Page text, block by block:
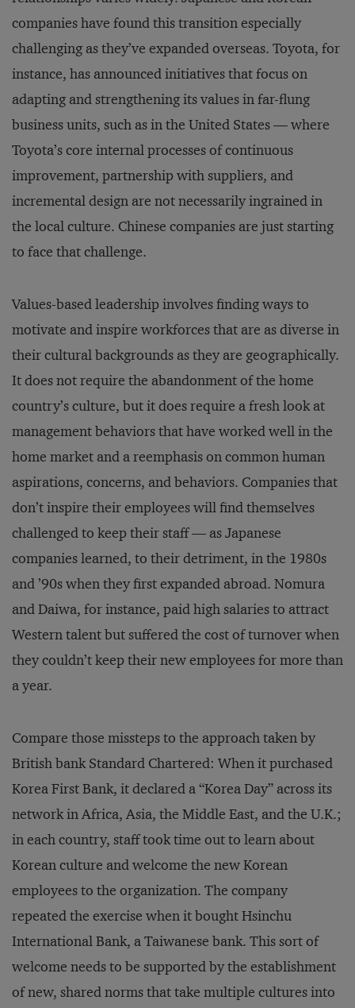
companies have found this transition especially
challenging as they’ve expanded overseas. Toyota, for
instance, has announced initiatives that focus on
adapting and strengthening its values in far-flung
business units, such as in the United States — where
Toyota’s core internal processes of continuous
improvement, partnership with suppliers, and
incremental design are not necessarily ingrained in
the local culture. Chinese companies are just starting
to face that challenge.
Values-based leadership involves finding ways to
motivate and inspire workforces that are as diverse in
their cultural backgrounds as they are geographically.
It does not require the abandonment of the home
country’s culture, but it does require a fresh look at
management behaviors that have worked well in the
home market and a reemphasis on common human
aspirations, concerns, and behaviors. Companies that
don’t inspire their employees will find themselves
challenged to keep their staff — as Japanese
companies learned, to their detriment, in the 1980s
and ’90s when they first expanded abroad. Nomura
and Daiwa, for instance, paid high salaries to attract
Western talent but suffered the cost of turnover when
they couldn’t keep their new employees for more than
a year.
Compare those missteps to the approach taken by
British bank Standard Chartered: When it purchased
Korea First Bank, it declared a “Korea Day” across its
network in Africa, Asia, the Middle East, and the U.K.;
in each country, staff took time out to learn about
Korean culture and welcome the new Korean
employees to the organization. The company
repeated the exercise when it bought Hsinchu
International Bank, a Taiwanese bank. This sort of
welcome needs to be supported by the establishment
of new, shared norms that take multiple cultures into